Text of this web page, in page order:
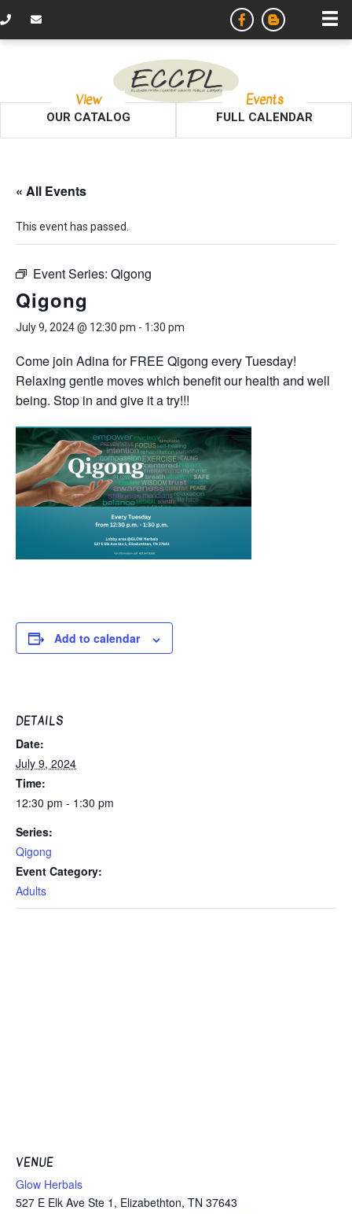
View
OUR CATALOG
Events
FULL CALENDAR
« All Events
This event has passed.
Event Series: Qigong
Qigong
July 9, 2024 @ 12:30 pm - 1:30 pm
Come join Adina for FREE Qigong every Tuesday!
Relaxing gentle moves which benefit our health and well
being. Stop in and give it a try!!!
Add to calendar
DETAILS
Date:
July 9, 2024
Time:
12:30 pm - 1:30 pm
Series:
Qigong
Event Category:
Adults
VENUE
Glow Herbals
527 E Elk Ave Ste 1, Elizabethton, TN 37643